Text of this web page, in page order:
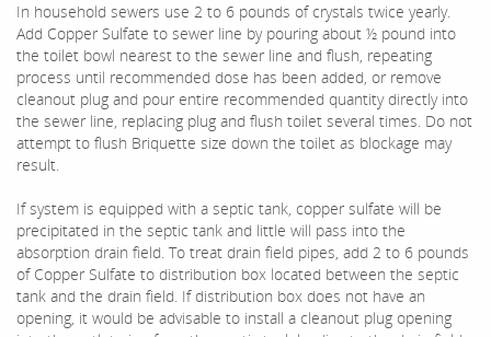
In household sewers use 2 to 6 pounds of crystals twice yearly.
Add Copper Sulfate to sewer line by pouring about ½ pound into
the toilet bowl nearest to the sewer line and flush, repeating
process until recommended dose has been added, or remove
cleanout plug and pour entire recommended quantity directly into
the sewer line, replacing plug and flush toilet several times. Do not
attempt to flush Briquette size down the toilet as blockage may
result.
If system is equipped with a septic tank, copper sulfate will be
precipitated in the septic tank and little will pass into the
absorption drain field. To treat drain field pipes, add 2 to 6 pounds
of Copper Sulfate to distribution box located between the septic
tank and the drain field. If distribution box does not have an
opening, it would be advisable to install a cleanout plug opening